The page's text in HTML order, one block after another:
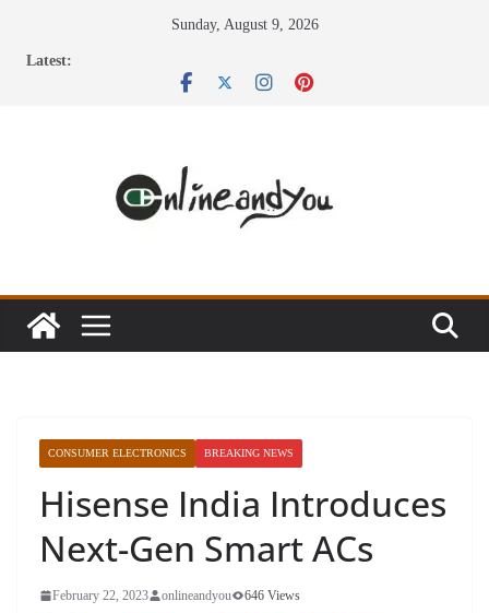
Sunday, August 9, 2026
Latest:
CONSUMER ELECTRONICS BREAKING NEWS
Hisense India Introduces
Next-Gen Smart ACs
February 22, 2023 onlineandyou 646 Views